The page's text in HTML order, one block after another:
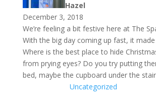
Hazel
December 3, 2018
We’re feeling a bit festive here at The
With the big day coming up fast, it
Where is the best place to hide
from prying eyes? Do you try putting
bed, maybe the cupboard under the
Uncategorized